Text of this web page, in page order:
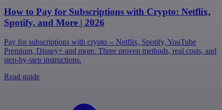
How to Pay for Subscriptions with Crypto: Netflix,
Spotify, and More | 2026
Pay for subscriptions with crypto -- Netflix, Spotify, YouTube
Premium, Disney+ and more. Three proven methods, real costs, and
step-by-step instructions.
Read guide